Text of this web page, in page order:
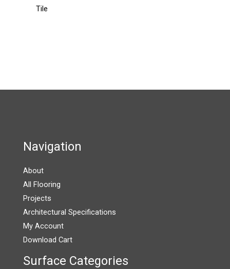
Tile
Navigation
About
All Flooring
Projects
Architectural Specifications
My Account
Download Cart
Surface Categories